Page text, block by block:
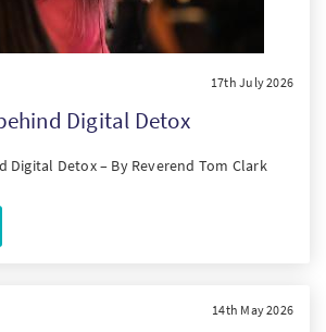
17th July 2026
Digital Detox
Digital Detox – By Reverend Tom Clark
14th May 2026